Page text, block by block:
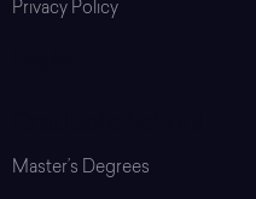
Privacy Policy
Master’s Degrees